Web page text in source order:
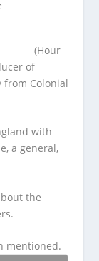
(Hour
of
from Colonial
with
a general,
the
mentioned.